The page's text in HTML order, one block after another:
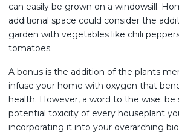
can easily be grown on a windowsill.
additional space could consider the
garden with vegetables like chili
tomatoes.
A bonus is the addition of the plants
infuse your home with oxygen that
health. However, a word to the wise:
potential toxicity of every houseplant
incorporating it into your overarching